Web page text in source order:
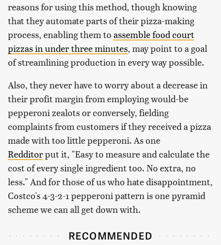
reasons for using this method, though knowing
that they automate parts of their pizza-making
process, enabling them to assemble food court
pizzas in under three minutes, may point to a goal
of streamlining production in every way possible.
Also, they never have to worry about a decrease in
their profit margin from employing would-be
pepperoni zealots or conversely, fielding
complaints from customers if they received a pizza
made with too little pepperoni. As one
Redditorput it, "Easy to measure and calculate the
cost of every single ingredient too. No extra, no
less." And for those of us who hate disappointment,
Costco's 4-3-2-1 pepperoni pattern is one pyramid
scheme we can all get down with.
RECOMMENDED